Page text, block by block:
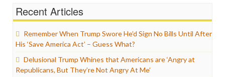
Recent Articles
Remember When Trump Swore He’d Sign No Bills Until After
His ‘Save America Act’ – Guess What?
Delusional Trump Whines that Americans are ‘Angry at
Republicans, But They’re Not Angry At Me’